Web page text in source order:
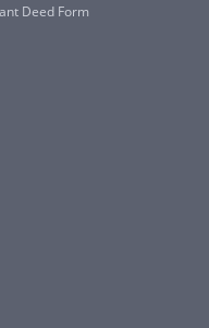
Deed Form